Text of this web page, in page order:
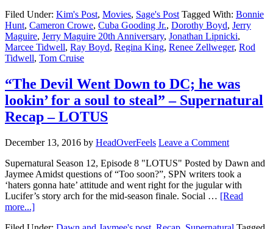
Filed Under: Kim's Post, Movies, Sage's Post Tagged With: Bonnie
Hunt, Cameron Crowe, Cuba Gooding Jr., Dorothy Boyd, Jerry
Maguire, Jerry Maguire 20th Anniversary, Jonathan Lipnicki,
Marcee Tidwell, Ray Boyd, Regina King, Renee Zellweger, Rod
Tidwell, Tom Cruise
“The Devil Went Down to DC; he was
lookin’ for a soul to steal” – Supernatural
Recap – LOTUS
December 13, 2016 by HeadOverFeels Leave a Comment
Supernatural Season 12, Episode 8 "LOTUS" Posted by Dawn and
Jaymee Amidst questions of “Too soon?”, SPN writers took a
‘haters gonna hate’ attitude and went right for the jugular with
Lucifer’s story arch for the mid-season finale. Social … [Read
more...]